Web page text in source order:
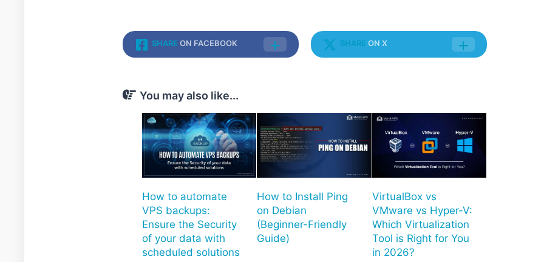
SHARE ON FACEBOOK SHARE ON X
You may also like...
How to automate
VPS backups:
Ensure the Security
of your data with
scheduled solutions
How to Install Ping
on Debian
(Beginner-Friendly
Guide)
VirtualBox vs
VMware vs Hyper-V:
Which Virtualization
Tool is Right for You
in 2026?